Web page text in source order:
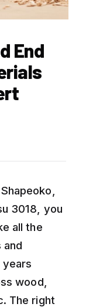
End
3018, you
all the
wood,
The right